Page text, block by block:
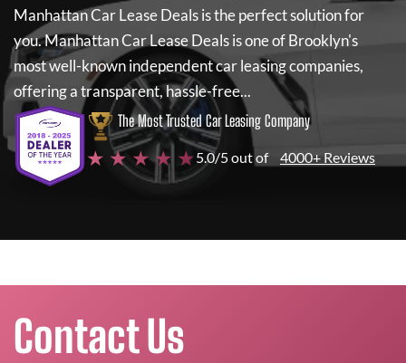
Manhattan Car Lease Dealsis the perfect solution for
you.Manhattan Car Lease Dealsis one of Brooklyn's
most well-known independent car leasing companies,
offering a transparent, hassle-free...
The Most Trusted Car Leasing Company
★ ★ ★ ★ ★5.0/5 out of 4000+ Reviews
Contact Us